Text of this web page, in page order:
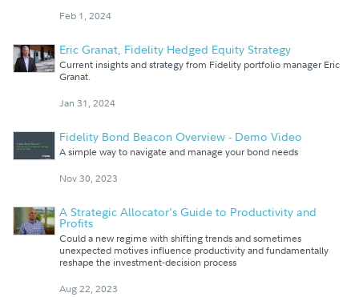
Feb 1, 2024
Eric Granat, Fidelity Hedged Equity Strategy
Current insights and strategy from Fidelity portfolio manager Eric
Granat.
Jan 31, 2024
Fidelity Bond Beacon Overview - Demo Video
A simple way to navigate and manage your bond needs
Nov 30, 2023
A Strategic Allocator's Guide to Productivity and
Profits
Could a new regime with shifting trends and sometimes
unexpected motives influence productivity and fundamentally
reshape the investment-decision process
Aug 22, 2023